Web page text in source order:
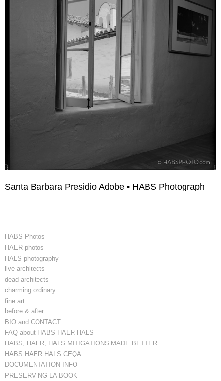
Santa Barbara Presidio Adobe • HABS Photograph
HABS Photos
HAER photos
HALS photography
live architects
dead architects
charming ordinary
fine art
before & after
BIO and CONTACT
FAQ about HABS HAER HALS
HABS, HAER, HALS MITIGATIONS MADE BETTER
HABS HAER HALS CEQA
DOCUMENTATION INFO
PRESERVING LA BOOK